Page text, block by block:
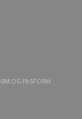
OG PASFORM